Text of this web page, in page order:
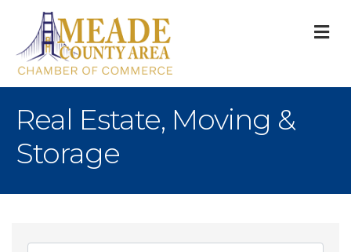
Real Estate, Moving &
Storage
{Directory